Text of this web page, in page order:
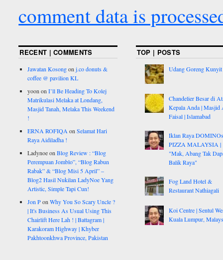
comment data is
RECENT | COMMENTS
Jawatan Kosongonj.co donuts &
coffee @ pavilion KL
yoon onI’ll Be Heading To Kolej
Matrikulasi Melaka at Londang,
Masjid Tanah, Melaka This Weekend
!
ERNA ROFIQA onSelamat Hari
Raya Aidiladha !
LadynoeonBlog Review : “Blog
Perempuan Jomblo”, “Blog Rabun
Rabak” & “Blog Misi 5 April” –
Blog2 Hasil Nukilan LadyNoe Yang
Artistic, Simple Tapi Cun!
Jon PonWhy You So Scary Uncle ?
| It's Business As Usual Using This
Chairlift Here Lah ! | Battagram |
Karakoram Highway | Khyber
Pakhtoonkhwa Province, Pakistan
TOP | POSTS
Udang Goreng Kunyit
Chandelier Besar di
Kepala Anda | Masjid
Faisal | Islamabad
Iklan Raya DOMINOs
PIZZA MALAYSIA |
"Mak, Abang Tak
Balik Raya"
Fog Land Hotel &
Restaurant Nathiagali
Koi Centre | Sentul
Kuala Lumpur,